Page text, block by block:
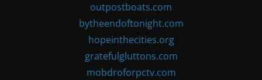
outpostboats.com
bytheendoftonight.com
hopeinthecities.org
gratefulgluttons.com
mobdroforpctv.com